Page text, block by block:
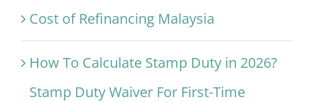
Cost of Refinancing Malaysia
How To Calculate Stamp Duty in 2026?
Stamp Duty Waiver For First-Time